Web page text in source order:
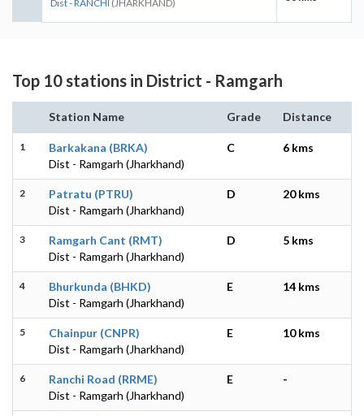
Dist - RANCHI (JHARKHAND)
Top 10 stations in District - Ramgarh
Station Name Grade Distance
1
Barkakana (BRKA)
Dist - Ramgarh (Jharkhand)
C 6 kms
2
Patratu (PTRU)
Dist - Ramgarh (Jharkhand)
D 20 kms
3
Ramgarh Cant (RMT)
Dist - Ramgarh (Jharkhand)
D 5 kms
4
Bhurkunda (BHKD)
Dist - Ramgarh (Jharkhand)
E 14 kms
5
Chainpur (CNPR)
Dist - Ramgarh (Jharkhand)
E 10 kms
6
Ranchi Road (RRME)
Dist - Ramgarh (Jharkhand)
E -